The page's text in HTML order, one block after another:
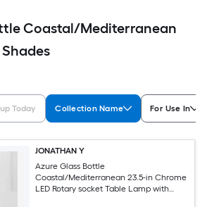
Coastal/Mediterranean
Today Collection Name For Use In
JONATHAN Y
Azure Glass Bottle
Coastal/Mediterranean 23.5-in Chrome
LED Rotary socket Table Lamp with